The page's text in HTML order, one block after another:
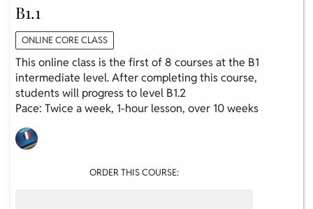
B1.1
ONLINE CORE CLASS
This online class is the first of 8 courses at the B1
intermediate level. After completing this course,
students will progress to level B1.2
Pace: Twice a week, 1-hour lesson, over 10 weeks
ORDER THIS COURSE: